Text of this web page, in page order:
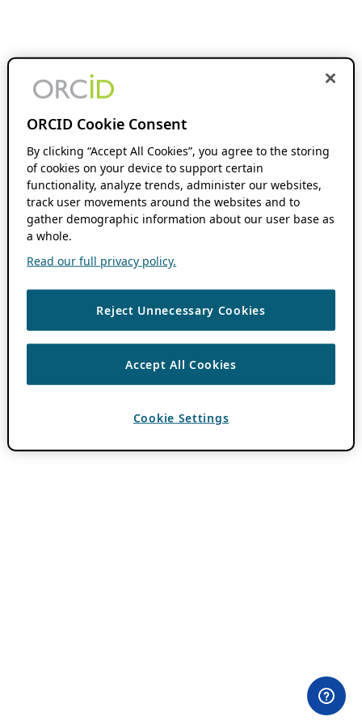
ORCID Cookie Consent
By clicking “Accept All Cookies”, you agree to the storing
of cookies on your device to support certain
functionality, analyze trends, administer our websites,
track user movements around the websites and to
gather demographic information about our user base as
a whole.
Read our full privacy policy.
Reject Unnecessary Cookies
Accept All Cookies
Cookie Settings